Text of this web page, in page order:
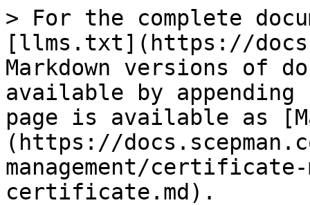
> For the complete
[llms.txt](https://
Markdown versions of
available by
page is available as
(https://
management/
certificate.md).